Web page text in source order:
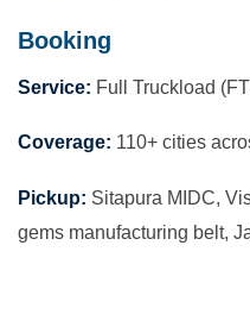
Booking
Service: Full Truckload
Coverage: 110+ cities
Pickup: Sitapura MIDC,
gems manufacturing belt,